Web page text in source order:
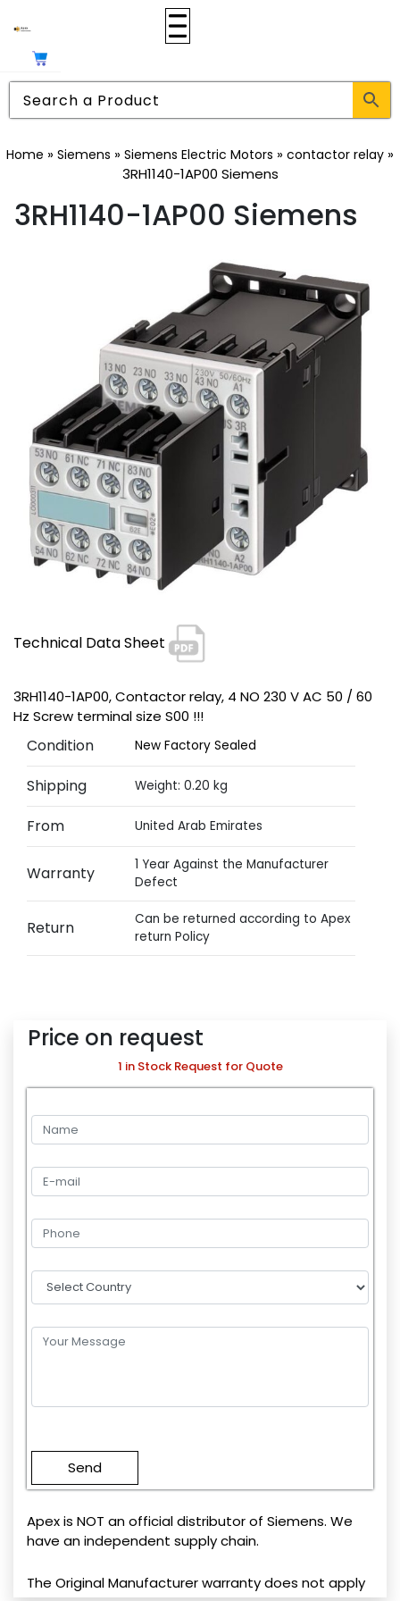
Home » Siemens » Siemens Electric Motors » contactor relay »
3RH1140-1AP00 Siemens
3RH1140-1AP00 Siemens
Technical Data Sheet
3RH1140-1AP00, Contactor relay, 4 NO 230 V AC 50 / 60
Hz Screw terminal size S00 !!!
Condition New Factory Sealed
Shipping Weight: 0.20 kg
From United Arab Emirates
Warranty
1 Year Against the Manufacturer
Defect
Return
Can be returned according to Apex
return Policy
Price on request
1 in Stock Request for Quote
empty.
Apex is NOT an official distributor of Siemens. We
have an independent supply chain.
The Original Manufacturer warranty does not apply